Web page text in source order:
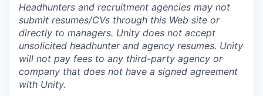
Headhunters and recruitment agencies may not
submit resumes/CVs through this Web site or
directly to managers. Unity does not accept
unsolicited headhunter and agency resumes. Unity
will not pay fees to any third-party agency or
company that does not have a signed agreement
with Unity.